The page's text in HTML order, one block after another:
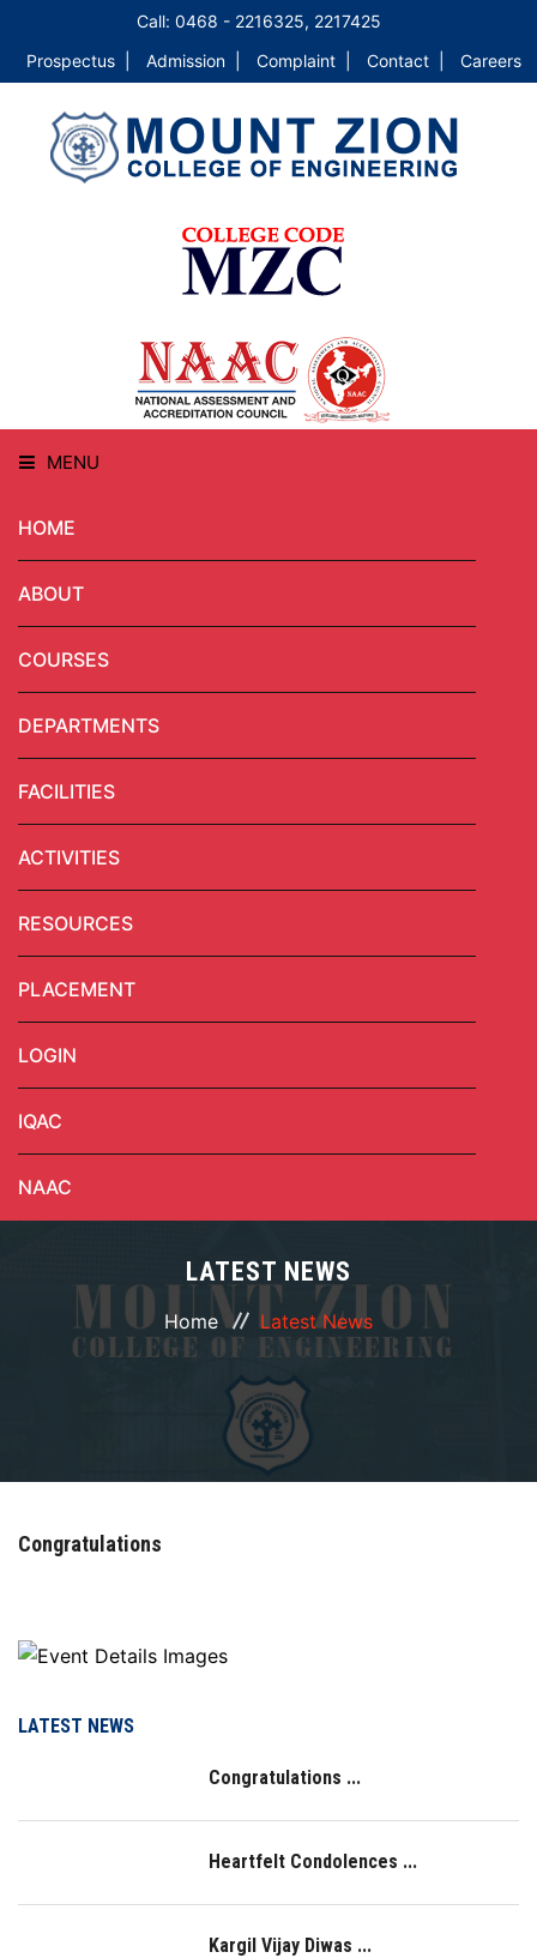
Call: 0468 - 2216325, 2217425
Prospectus |
Admission | Complaint | Contact | Careers
MENU
HOME
ABOUT
COURSES
DEPARTMENTS
FACILITIES
ACTIVITIES
RESOURCES
PLACEMENT
LOGIN
IQAC
NAAC
LATEST NEWS
Home Latest News
Congratulations
LATEST NEWS
Congratulations ...
Heartfelt Condolences ...
Kargil Vijay Diwas ...